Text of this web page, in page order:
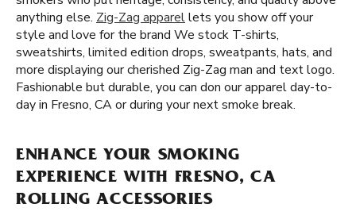
anything else. Zig-Zag apparellets you show off your
style and love for the brand We stock T-shirts,
sweatshirts, limited edition drops, sweatpants, hats, and
more displaying our cherished Zig-Zag man and text logo.
Fashionable but durable, you can don our apparel day-to-
day in Fresno, CA or during your next smoke break.
ENHANCE YOUR SMOKING
EXPERIENCE WITH FRESNO, CA
ROLLING ACCESSORIES